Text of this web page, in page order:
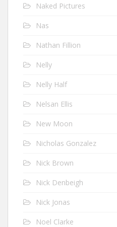
Naked Pictures
Nas
Nathan Fillion
Nelly
Nelly Half
Nelsan Ellis
New Moon
Nicholas Gonzalez
Nick Brown
Nick Denbeigh
Nick Jonas
Noel Clarke